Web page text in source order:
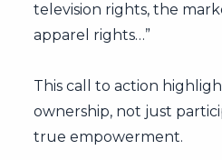
television rights, the
apparel rights…”
This call to action
ownership, not just
true empowerment.